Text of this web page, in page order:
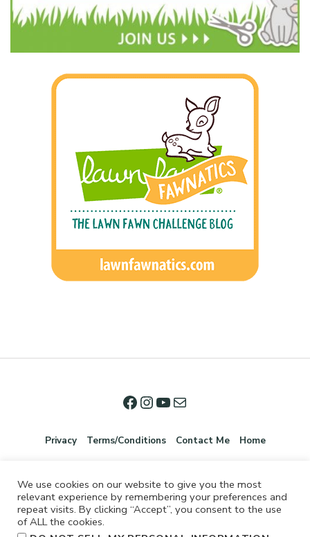
Privacy Terms/Conditions Contact Me Home
We use cookies on our website to give you the most
relevant experience by remembering your preferences and
repeat visits. By clicking “Accept”, you consent to the use
of ALL the cookies.